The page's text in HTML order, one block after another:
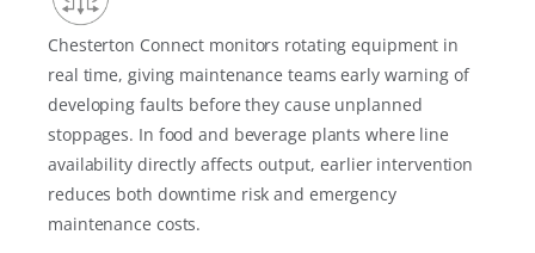
Chesterton Connect monitors rotating equipment in
real time, giving maintenance teams early warning of
developing faults before they cause unplanned
stoppages. In food and beverage plants where line
availability directly affects output, earlier intervention
reduces both downtime risk and emergency
maintenance costs.